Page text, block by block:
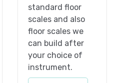
standard floor
scales and also
floor scales we
can build after
your choice of
instrument.